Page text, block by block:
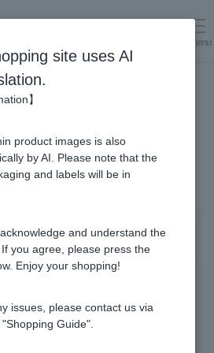
menu
honey >
Lotion
site uses AI
】
product images is also
by AI. Please note that the
and labels will be in
and understand the
you agree, please press the
Enjoy your shopping!
issues, please contact us via
Guide".